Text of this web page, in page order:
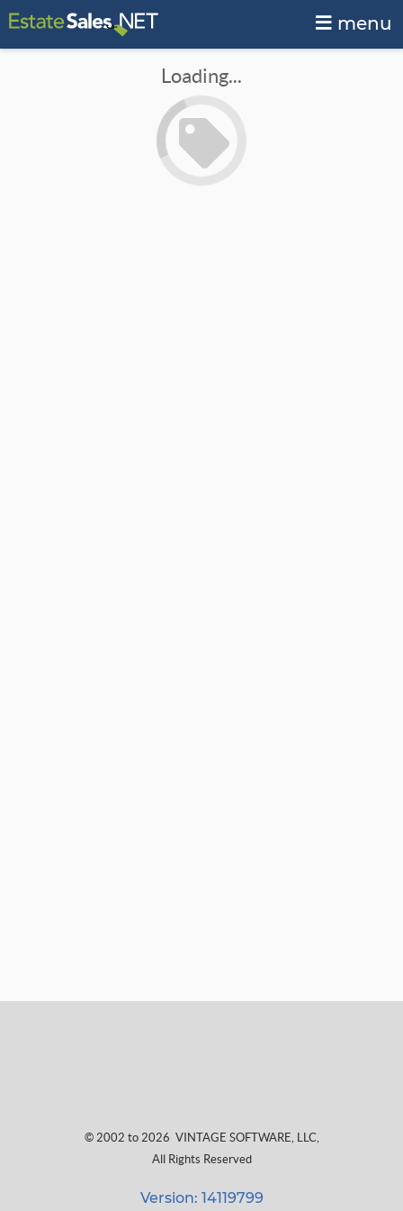
menu
Loading...
© 2002 to 2026 VINTAGE SOFTWARE, LLC,
All Rights Reserved
Version: 14119799